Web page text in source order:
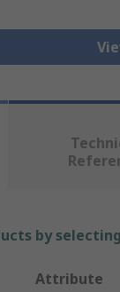
by
Attribute